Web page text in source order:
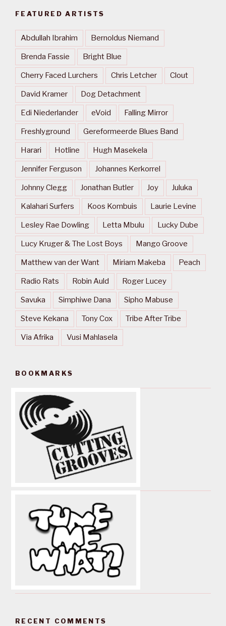
FEATURED ARTISTS
Abdullah Ibrahim Bernoldus Niemand
Brenda Fassie Bright Blue
Cherry Faced Lurchers Chris Letcher Clout
David Kramer Dog Detachment
Edi Niederlander eVoid Falling Mirror
Freshlyground Gereformeerde Blues Band
Harari Hotline Hugh Masekela
Jennifer Ferguson Johannes Kerkorrel
Johnny Clegg Jonathan Butler Joy Juluka
Kalahari Surfers Koos Kombuis Laurie Levine
Lesley Rae Dowling Letta Mbulu Lucky Dube
Lucy Kruger & The Lost Boys Mango Groove
Matthew van der Want Miriam Makeba Peach
Radio Rats Robin Auld Roger Lucey
Savuka Simphiwe Dana Sipho Mabuse
Steve Kekana Tony Cox Tribe After Tribe
Via Afrika Vusi Mahlasela
BOOKMARKS
RECENT COMMENTS